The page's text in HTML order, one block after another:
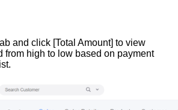
and click [Total Amount] to view
from high to low based on payment